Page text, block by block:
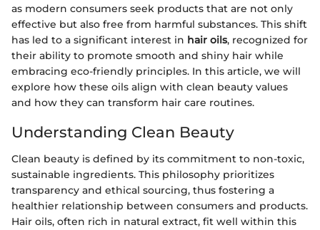
as modern consumers seek products that are not only
effective but also free from harmful substances. This shift
has led to a significant interest in hair oils, recognized for
their ability to promote smooth and shiny hair while
embracing eco-friendly principles. In this article, we will
explore how these oils align with clean beauty values
and how they can transform hair care routines.
Understanding Clean Beauty
Clean beauty is defined by its commitment to non-toxic,
sustainable ingredients. This philosophy prioritizes
transparency and ethical sourcing, thus fostering a
healthier relationship between consumers and products.
Hair oils, often rich in natural extract, fit well within this